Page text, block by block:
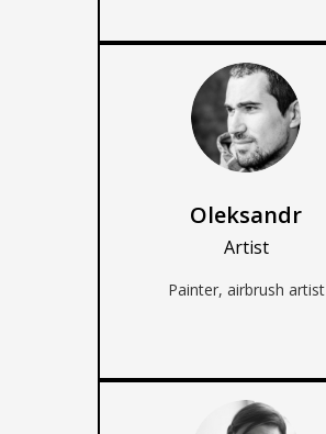
Oleksandr
Artist
Painter, airbrush artist